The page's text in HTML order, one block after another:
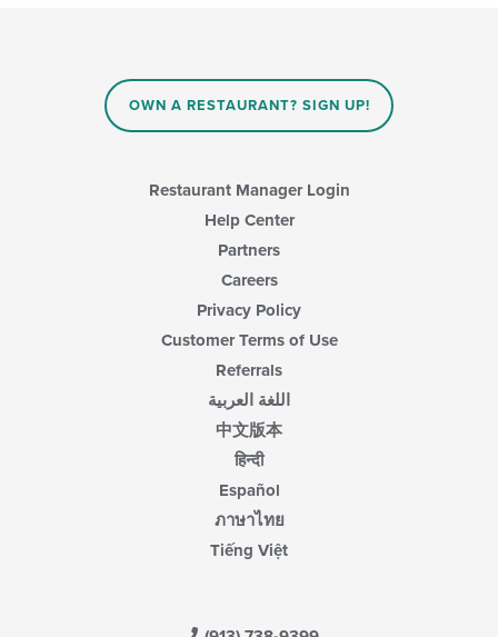
OWN A RESTAURANT? SIGN UP!
Restaurant Manager Login
Help Center
Partners
Careers
Privacy Policy
Customer Terms of Use
Referrals
اللغة العربية
中文版本
हिन्दी
Español
ภาษาไทย
Tiếng Việt